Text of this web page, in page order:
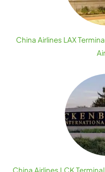
China Airlines LAX
China Airlines LCK